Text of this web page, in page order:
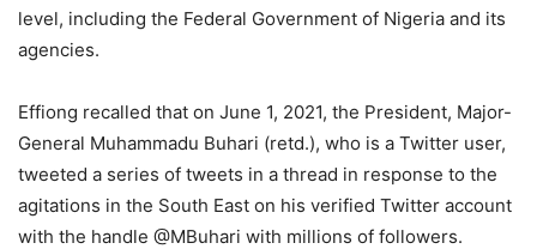
level, including the Federal Government of Nigeria and its
agencies.
Effiong recalled that on June 1, 2021, the President, Major-
General Muhammadu Buhari (retd.), who is a Twitter user,
tweeted a series of tweets in a thread in response to the
agitations in the South East on his verified Twitter account
with the handle @MBuhari with millions of followers.